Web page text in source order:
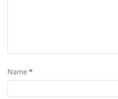
Name *